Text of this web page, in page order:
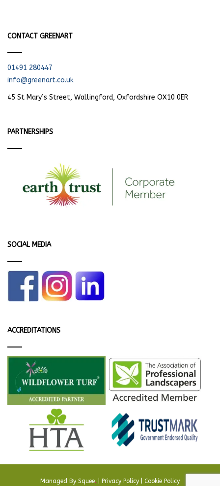
CONTACT GREENART
01491 280447
info@greenart.co.uk
45 St Mary’s Street, Wallingford, Oxfordshire OX10 0ER
PARTNERSHIPS
SOCIAL MEDIA
ACCREDITATIONS
Managed By Squee. Privacy Policy Cookie Policy